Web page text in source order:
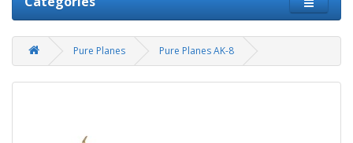
Pure Planes Pure Planes AK-8